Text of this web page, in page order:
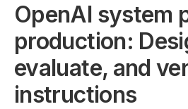
OpenAI system
production:
evaluate, and
instructions